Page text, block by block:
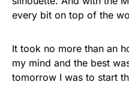
every bit on top of the
It took no more than an
my mind and the best
tomorrow I was to start